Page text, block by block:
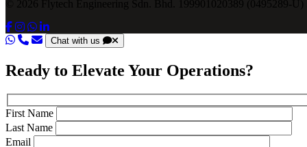
© 2026 Flytech Engineering Sdn. Bhd. 199901020389 (0495289-U)
Chat with us
Ready to Elevate Your Operations?
First Name
Last Name
Email